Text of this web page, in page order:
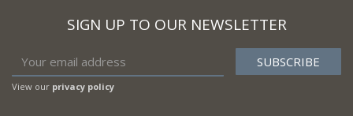
SIGN UP TO OUR NEWSLETTER
View our privacy policy